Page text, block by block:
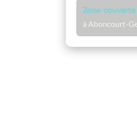
Zone couverte
à Aboncourt-